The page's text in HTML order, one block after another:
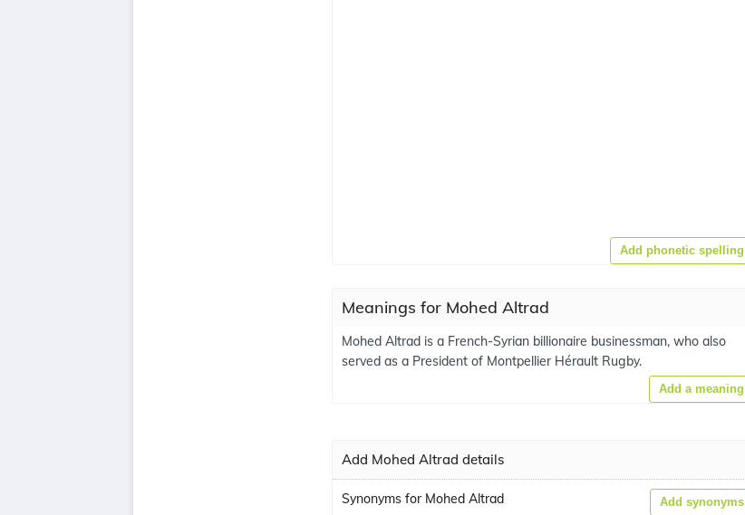
Add phonetic spelling
Meanings for Mohed Altrad
Mohed Altrad is a French-Syrian billionaire businessman, who also
served as a President of Montpellier Hérault Rugby.
Add a meaning
Add Mohed Altrad details
Synonyms for Mohed Altrad Add synonyms